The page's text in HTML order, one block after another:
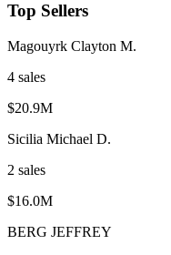
Top Sellers
Magouyrk Clayton M.
4 sales
$20.9M
Sicilia Michael D.
2 sales
$16.0M
BERG JEFFREY